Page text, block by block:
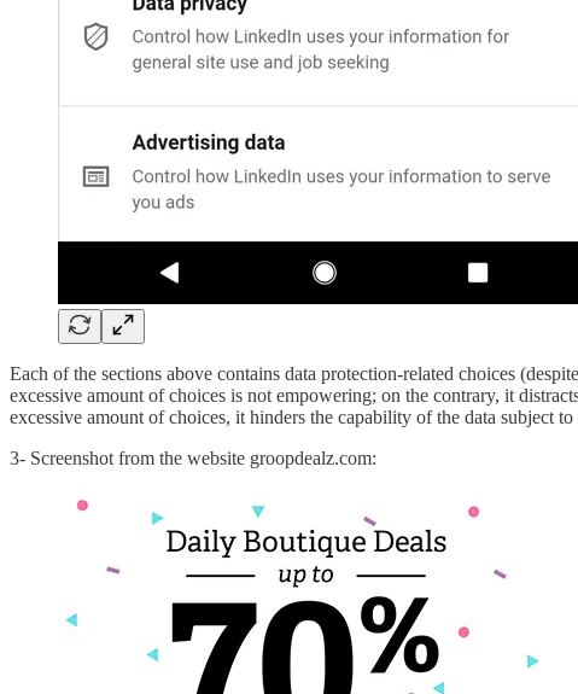
Each of the sections above contains data protection-related choices
excessive amount of choices is not empowering; on the contrary, it
excessive amount of choices, it hinders the capability of the data subject
3- Screenshot from the website groopdealz.com: